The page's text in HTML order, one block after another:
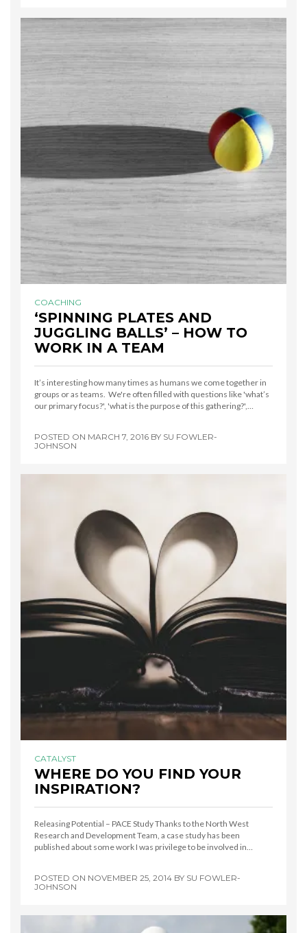
COACHING
‘SPINNING PLATES AND
JUGGLING BALLS’ – HOW TO
WORK IN A TEAM
It’s interesting how many times as humans we come together in
groups or as teams. We're often filled with questions like 'what’s
our primary focus?', 'what is the purpose of this gathering?',…
POSTED ON MARCH 7, 2016 BY SU FOWLER-
JOHNSON
CATALYST
WHERE DO YOU FIND YOUR
INSPIRATION?
Releasing Potential – PACE Study Thanks to the North West
Research and Development Team, a case study has been
published about some work I was privilege to be involved in…
POSTED ON NOVEMBER 25, 2014 BY SU FOWLER-
JOHNSON